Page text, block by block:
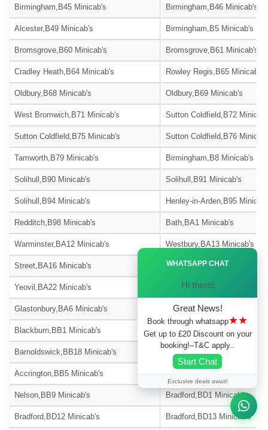
Birmingham,B45 Minicab's Birmingham,B46 Minicab's
Alcester,B49 Minicab's Birmingham,B5 Minicab's
Bromsgrove,B60 Minicab's Bromsgrove,B61 Minicab's
Cradley Heath,B64 Minicab's Rowley Regis,B65 Minicab's
Oldbury,B68 Minicab's Oldbury,B69 Minicab's
West Bromwich,B71 Minicab's Sutton Coldfield,B72
Sutton Coldfield,B75 Minicab's Sutton Coldfield,B76
Tamworth,B79 Minicab's Birmingham,B8 Minicab's
Solihull,B90 Minicab's Solihull,B91 Minicab's
Solihull,B94 Minicab's Henley-in-Arden,B95
Redditch,B98 Minicab's Bath,BA1 Minicab's
Warminster,BA12 Minicab's Westbury,BA13 Minicab's
Street,BA16 Minicab's Bath,BA2 Minicab's
Yeovil,BA22 Minicab's Radstock,BA3 Minicab's
Glastonbury,BA6 Minicab's Castle Cary,BA7 Minicab's
Blackburn,BB1 Minicab's Burnley,BB10 Minicab's
Barnoldswick,BB18 Minicab's Blackburn,BB2 Minicab's
Accrington,BB5 Minicab's
Nelson,BB9 Minicab's Bradford,BD1 Minicab's
Bradford,BD12 Minicab's Bradford,BD13 Minicab's
WHATSAPP CHAT
Hi there!
Great News!
Book through whatsapp★★
Get up to £20 Discount on your
booking!–T&C apply..
Start Chat
Exclusive deals await!